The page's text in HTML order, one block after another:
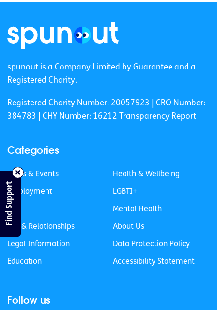
spunout is a Company Limited by Guarantee and a
Registered Charity.
Registered Charity Number: 20057923 | CRO Number:
384783 |
CHY Number: 16212 Transparency Report
Categories
News & Events
Employment
Life
Sex & Relationships
Legal Information
Education
Health & Wellbeing
LGBTI+
Mental Health
About Us
Data Protection Policy
Accessibility Statement
Follow us
Find Support